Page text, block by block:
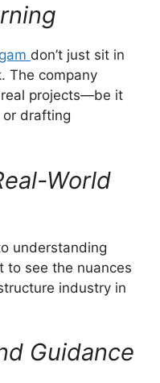
don’t just sit in
The company
real projects—be it
drafting
World
understanding
to see the nuances
industry in
Guidance